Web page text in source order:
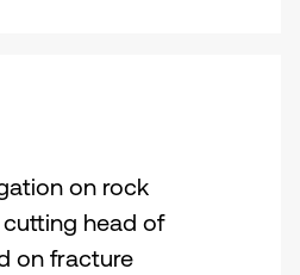
on rock
head of
on fracture